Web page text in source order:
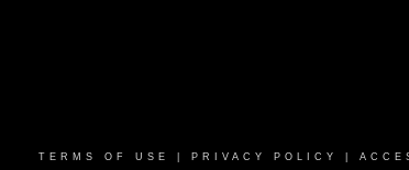
TERMS OF USE PRIVACY POLICY